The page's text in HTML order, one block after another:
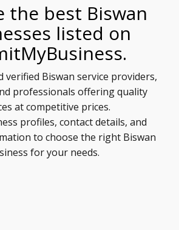
the best Biswan
listed on
verified Biswan service providers,
professionals offering quality
at competitive prices.
profiles, contact details, and
to choose the right Biswan
for your needs.